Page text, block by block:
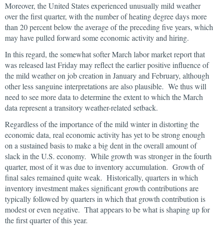
Moreover, the United States experienced unusually mild weather
over the first quarter, with the number of heating degree days more
than 20 percent below the average of the preceding five years, which
may have pulled forward some economic activity and hiring.
In this regard, the somewhat softer March labor market report that
was released last Friday may reflect the earlier positive influence of
the mild weather on job creation in January and February, although
other less sanguine interpretations are also plausible. We thus will
need to see more data to determine the extent to which the March
data represent a transitory weather-related setback.
Regardless of the importance of the mild winter in distorting the
economic data, real economic activity has yet to be strong enough
on a sustained basis to make a big dent in the overall amount of
slack in the U.S. economy. While growth was stronger in the fourth
quarter, most of it was due to inventory accumulation. Growth of
final sales remained quite weak. Historically, quarters in which
inventory investment makes significant growth contributions are
typically followed by quarters in which that growth contribution is
modest or even negative. That appears to be what is shaping up for
the first quarter of this year.